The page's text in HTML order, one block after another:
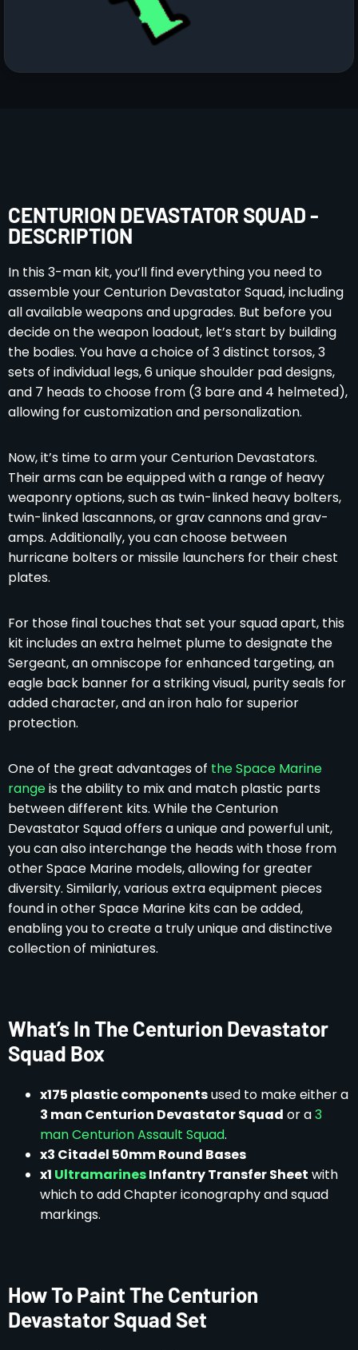
CENTURION DEVASTATOR SQUAD -
DESCRIPTION
In this 3-man kit, you’ll find everything you need to
assemble your Centurion Devastator Squad, including
all available weapons and upgrades. But before you
decide on the weapon loadout, let’s start by building
the bodies. You have a choice of 3 distinct torsos, 3
sets of individual legs, 6 unique shoulder pad designs,
and 7 heads to choose from (3 bare and 4 helmeted),
allowing for customization and personalization.
Now, it’s time to arm your Centurion Devastators.
Their arms can be equipped with a range of heavy
weaponry options, such as twin-linked heavy bolters,
twin-linked lascannons, or grav cannons and grav-
amps. Additionally, you can choose between
hurricane bolters or missile launchers for their chest
plates.
For those final touches that set your squad apart, this
kit includes an extra helmet plume to designate the
Sergeant, an omniscope for enhanced targeting, an
eagle back banner for a striking visual, purity seals for
added character, and an iron halo for superior
protection.
One of the great advantages of the Space Marine
rangeis the ability to mix and match plastic parts
between different kits. While the Centurion
Devastator Squad offers a unique and powerful unit,
you can also interchange the heads with those from
other Space Marine models, allowing for greater
diversity. Similarly, various extra equipment pieces
found in other Space Marine kits can be added,
enabling you to create a truly unique and distinctive
collection of miniatures.
What’s In The Centurion Devastator
Squad Box
x175 plastic componentsused to make either a
3 man Centurion Devastator Squad or a3
man Centurion Assault Squad.
x3 Citadel 50mm Round Bases
x1 UltramarinesInfantry Transfer Sheet with
which to add Chapter iconography and squad
markings.
How To Paint The Centurion
Devastator Squad Set